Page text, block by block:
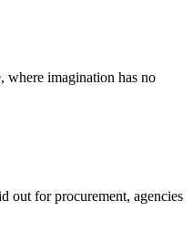
where imagination has no
out for procurement, agencies